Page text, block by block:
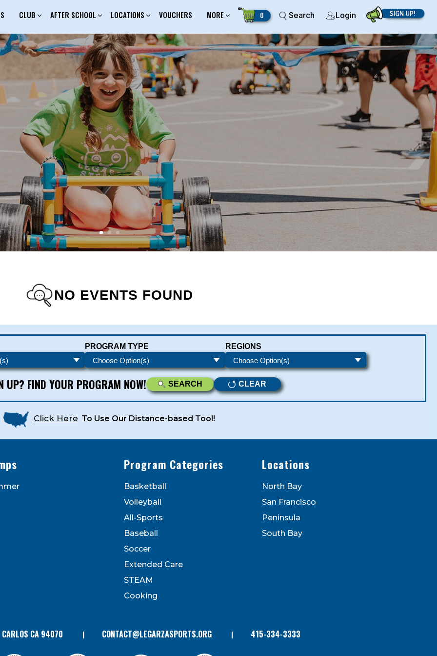
- Newsletters
DEALS & PROGRAM OFFERINGS!
marketing emails from: Legarza Sports, 1027
can revoke your consent to receive emails at any time by
of every email. Emails are serviced by Constant
CLUB AFTER SCHOOL LOCATIONS VOUCHERS MORE 0 Search Login
NO EVENTS FOUND
PROGRAM TYPE REGIONS
UP? FIND YOUR PROGRAM NOW! SEARCH CLEAR
Click Here To Use Our Distance-based Tool!
Program Categories
Basketball
Volleyball
All-Sports
Baseball
Soccer
Extended Care
STEAM
Cooking
Locations
North Bay
San Francisco
Peninsula
South Bay
CA 94070 CONTACT@LEGARZASPORTS.ORG 415-334-3333